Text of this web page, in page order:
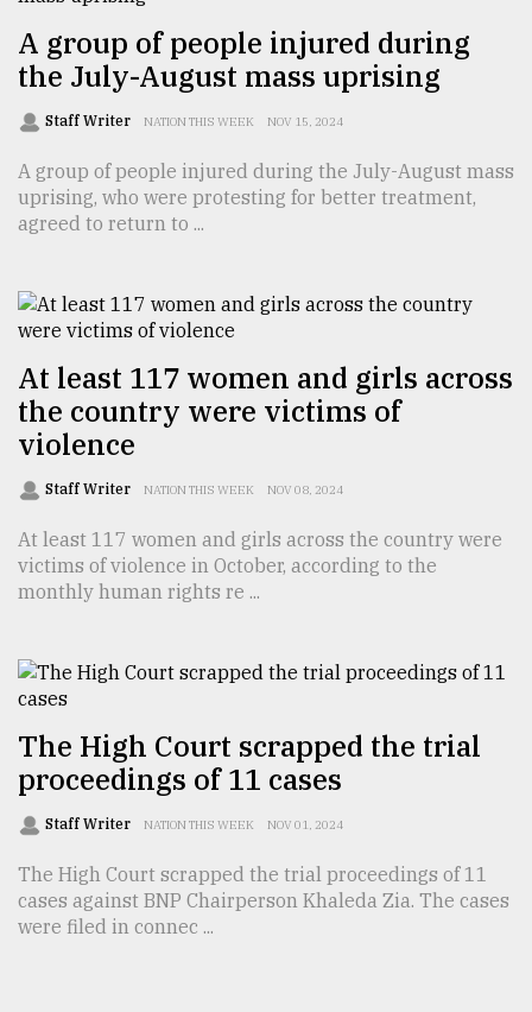
From
Tragedy
to
Triumph
August
2018
A group of people injured during
the July-August mass uprising
Staff Writer NATION THIS WEEK NOV 15, 2024
A group of people injured during the July-August mass
uprising, who were protesting for better treatment,
agreed to return to ...
At least 117 women and girls across
the country were victims of
violence
Staff Writer NATION THIS WEEK NOV 08, 2024
At least 117 women and girls across the country were
victims of violence in October, according to the
monthly human rights re ...
The High Court scrapped the trial
proceedings of 11 cases
Staff Writer NATION THIS WEEK NOV 01, 2024
The High Court scrapped the trial proceedings of 11
cases against BNP Chairperson Khaleda Zia. The cases
were filed in connec ...